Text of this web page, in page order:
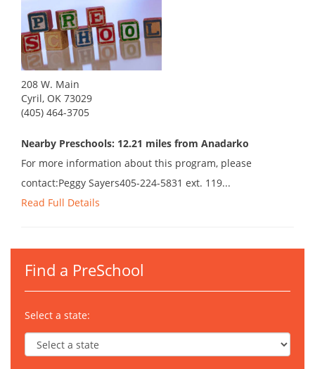
208 W. Main
Cyril, OK 73029
(405) 464-3705
Nearby Preschools: 12.21 miles from Anadarko
For more information about this program, please
contact:Peggy Sayers405-224-5831 ext. 119...
Read Full Details
Find a PreSchool
Select a state: